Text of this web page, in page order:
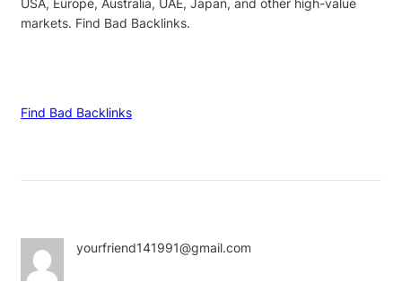
USA, Europe, Australia, UAE, Japan, and other high-value
markets. Find Bad Backlinks.
Find Bad Backlinks
yourfriend141991@gmail.com